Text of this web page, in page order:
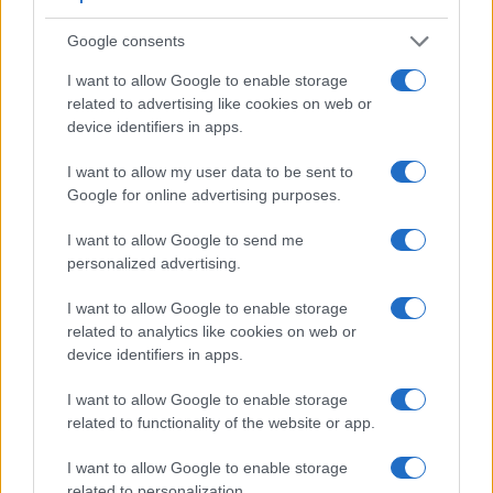
Google consents
I want to allow Google to enable storage
related to advertising like cookies on web or
device identifiers in apps.
I want to allow my user data to be sent to
Google for online advertising purposes.
I want to allow Google to send me
personalized advertising.
I want to allow Google to enable storage
related to analytics like cookies on web or
device identifiers in apps.
I want to allow Google to enable storage
related to functionality of the website or app.
I want to allow Google to enable storage
of view (100%) than the one in the 500D (95%), so that a
larger proportion of the captured image is visible in the
magnification (0.70x vs 0.54x), so that the size of the image
transmitted appears closer to the size seen with the naked
human eye. The table below summarizes some of the other
connection with corresponding information for a sample of
similar cameras.
Core Features
Model
000 dots)
(yes/no) (inch/000 dots)
Attach-
ment
Screen
(yes/no)
Canon 450D optical 3.0 / 230 fixed